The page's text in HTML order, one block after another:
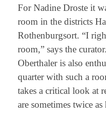
For Nadine Droste it
room in the districts
Rothenburgsort. “I
room,” says the
Oberthaler is also
quarter with such a
takes a critical look at
are sometimes twice